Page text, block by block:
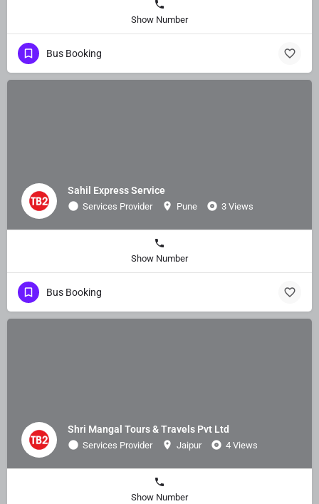
Show Number
Bus Booking
Sahil Express Service
Services Provider Pune 3 Views
Show Number
Bus Booking
Shri Mangal Tours & Travels Pvt Ltd
Services Provider Jaipur 4 Views
Show Number